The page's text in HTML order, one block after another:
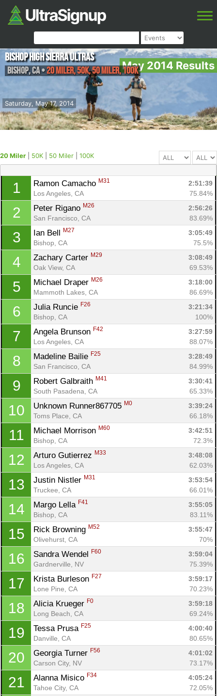
May 2014 Results
Saturday, May 17, 2014
Bishop High Sierra Ultras
Bishop,CA•20 Miler, 50K, 50 Miler, 100K
20 Miler 50K 50 Miler 100K
1 Ramon Camacho M31
2:51:39
Los Angeles, CA
75.84%
2 Peter Rigano M26
2:56:26
San Francisco, CA
83.69%
3 Ian Bell M27
3:05:49
Bishop, CA
75.5%
4 Zachary Carter M29
3:08:49
Oak View, CA
69.53%
5 Michael Draper M26
3:18:00
Mammoth Lakes, CA
86.69%
6 Julia Runcie F26
3:21:34
Bishop, CA
100%
7 Angela Brunson F42
3:27:59
Los Angeles, CA
88.07%
8 Madeline Bailie F25
3:28:49
San Francisco, CA
84.99%
9 Robert Galbraith M41
3:30:41
South Pasadena, CA
65.33%
10 Unknown Runner867705 M0
3:39:24
Toms Place, CA
66.18%
11 Michael Morrison M60
3:42:51
Bishop, CA
72.3%
12 Arturo Gutierrez M33
3:48:08
Los Angeles, CA
62.03%
13 Justin Nistler M31
3:53:54
Truckee, CA
66.01%
14 Margo Lella F41
3:55:05
Bishop, CA
83.11%
15 Rick Browning M52
3:55:47
Olivehurst, CA
70%
16 Sandra Wendel F60
3:59:04
Gardnerville, NV
75.39%
17 Krista Burleson F27
3:59:17
Lone Pine, CA
70.23%
18 Alicia Krueger F0
3:59:18
Long Beach, CA
69.24%
19 Tessa Prusa F25
4:00:40
Danville, CA
80.65%
20 Georgia Turner F56
4:01:02
Carson City, NV
73.17%
21 Alanna Misico F34
4:05:24
Tahoe City, CA
72.05%